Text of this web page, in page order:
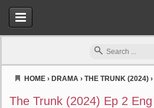
HOME › DRAMA › THE TRUNK (2024) ›
The Trunk (2024) Ep 2